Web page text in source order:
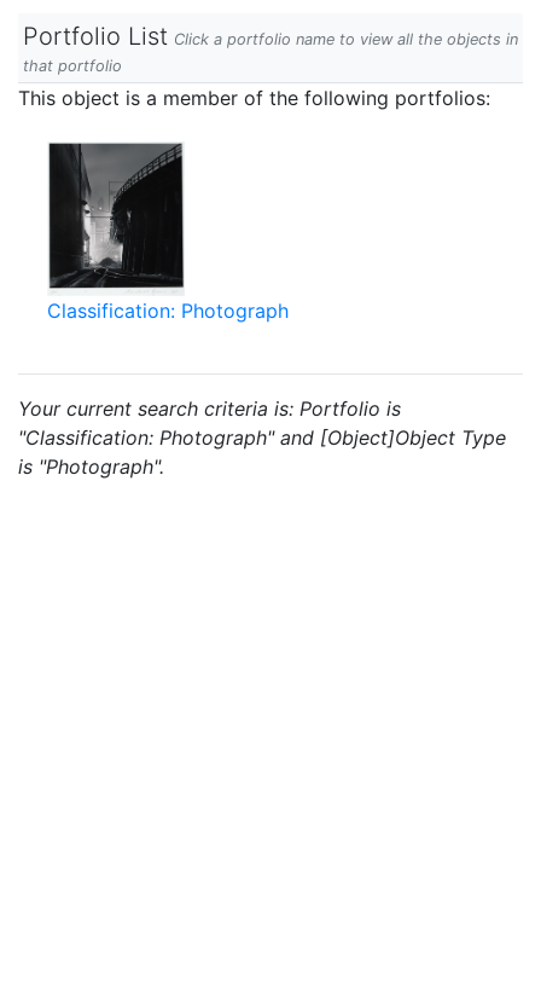
Portfolio List Click a portfolio name to view all the objects in
that portfolio
This object is a member of the following portfolios:
Classification: Photograph
Your current search criteria is: Portfolio is
"Classification: Photograph" and [Object]Object Type
is "Photograph".